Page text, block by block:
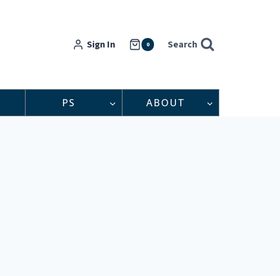
Sign In 0 Search
PS ABOUT